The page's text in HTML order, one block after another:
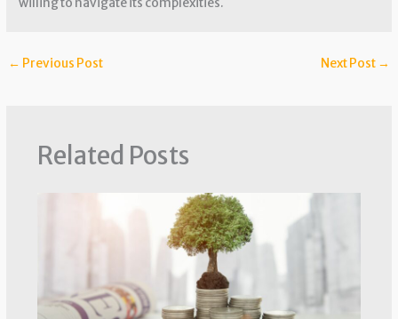
willing to navigate its complexities.
← Previous Post Next Post →
Related Posts